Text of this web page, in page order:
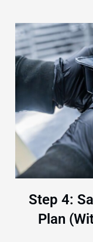
Step 4:
Plan